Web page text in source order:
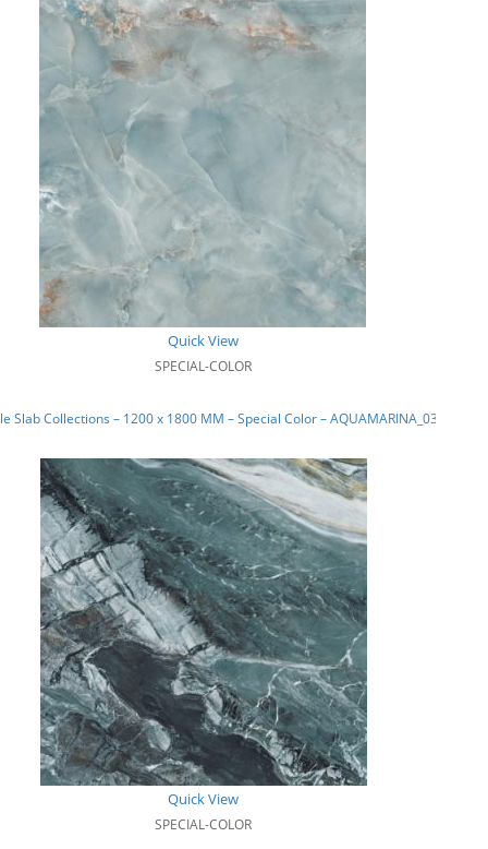
Quick View
SPECIAL-COLOR
Slab Collections – 1200 x 1800 MM – Special Color – AQUAMARINA_03
Quick View
SPECIAL-COLOR